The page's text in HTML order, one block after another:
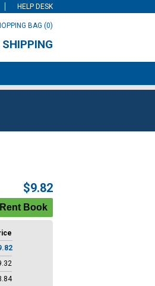
HELP DESK
BAG (0)
SHIPPING
$9.82